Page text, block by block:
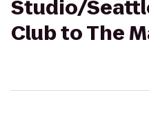
Studio/
Club to The